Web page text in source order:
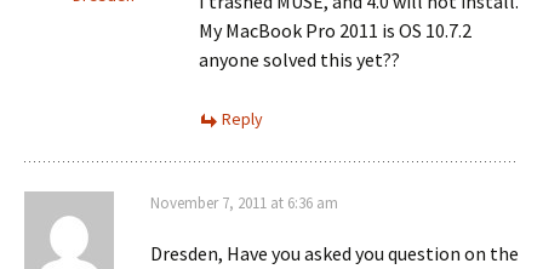
My MacBook Pro 2011 is OS 10.7.2
anyone solved this yet??
Reply
November 7, 2011 at 6:36 am
Dresden, Have you asked you question on the